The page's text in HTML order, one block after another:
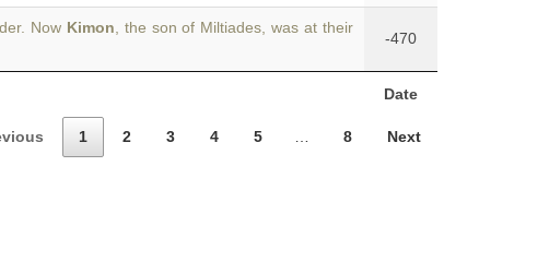
Date
Now Kimon , the son of Miltiades, was at their
-470
1 2 3 4 5 8 Next